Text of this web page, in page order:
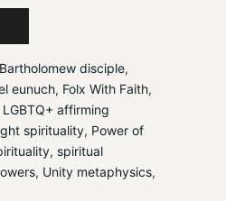
Bartholomew disciple
eunuch, Folx With Faith
LGBTQ+ affirming
spirituality, Power of
, spiritual
, Unity metaphysics